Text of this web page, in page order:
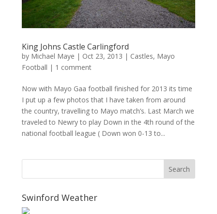
King Johns Castle Carlingford
by Michael Maye | Oct 23, 2013 | Castles, Mayo
Football | 1 comment
Now with Mayo Gaa football finished for 2013 its time
I put up a few photos that I have taken from around
the country, travelling to Mayo match’s. Last March we
traveled to Newry to play Down in the 4th round of the
national football league ( Down won 0-13 to...
Swinford Weather